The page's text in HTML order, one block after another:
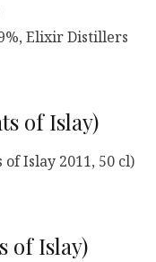
Elixir Distillers
of Islay)
of Islay 2011, 50 cl)
of Islay)